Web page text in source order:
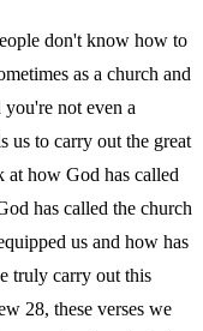
don't know how to
as a church and
not even a
us to carry out the great
how God has called
has called the church
us and how has
truly carry out this
28, these verses we